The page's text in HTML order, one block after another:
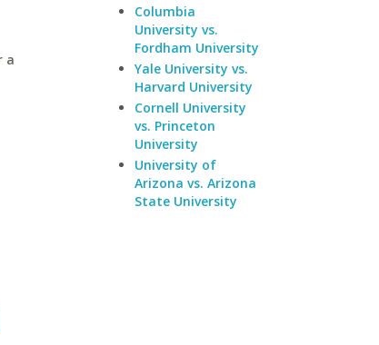
a
Columbia
University vs.
Fordham University
Yale University vs.
Harvard University
Cornell University
vs. Princeton
University
University of
Arizona vs. Arizona
State University